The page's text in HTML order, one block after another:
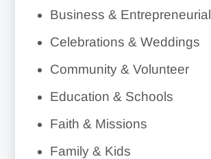
Business & Entrepreneurial
Celebrations & Weddings
Community & Volunteer
Education & Schools
Faith & Missions
Family & Kids